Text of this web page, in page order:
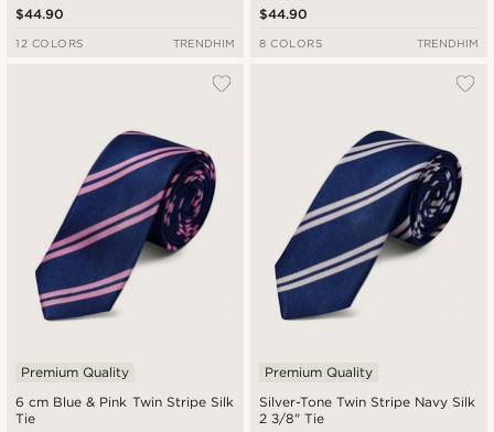
$44.90
12 COLORS TRENDHIM
$44.90
8 COLORS TRENDHIM
6 cm Blue & Pink Twin Stripe Silk
Tie
Premium Quality
Silver-Tone Twin Stripe Navy Silk
2 3/8" Tie
Premium Quality